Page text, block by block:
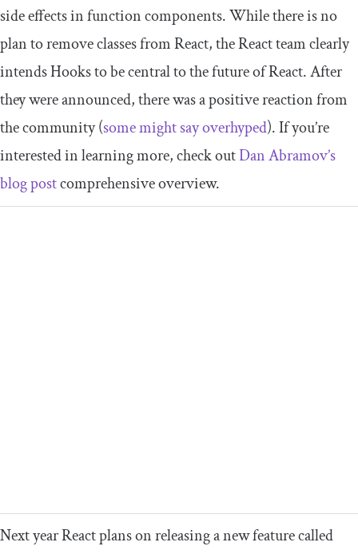
side effects in function components. While there is no
plan to remove classes from React, the React team clearly
intends Hooks to be central to the future of React. After
they were announced, there was a positive reaction from
the community (some might say overhyped). If you’re
interested in learning more, check outDan Abramov’s
blog postcomprehensive overview.
Next year React plans on releasing a new feature called